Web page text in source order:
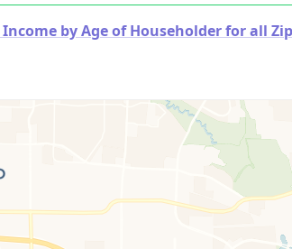
by Age of Householder for all Zip